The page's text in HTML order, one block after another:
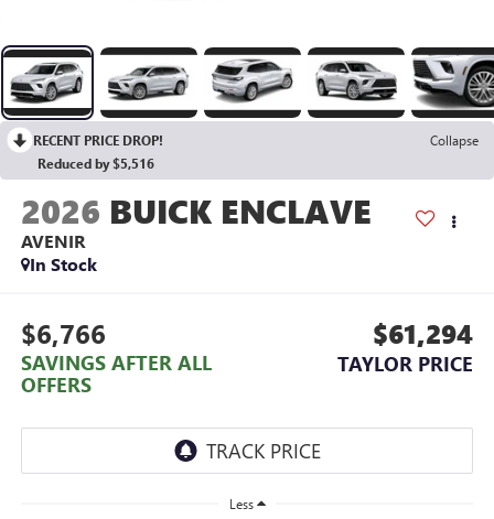
RECENT PRICE DROP!
Collapse
Reduced by $5,516
2026 BUICK ENCLAVE
AVENIR
In Stock
$6,766
SAVINGS AFTER ALL
OFFERS
$61,294
TAYLOR PRICE
Less